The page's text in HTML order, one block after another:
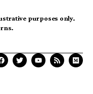
purposes only.